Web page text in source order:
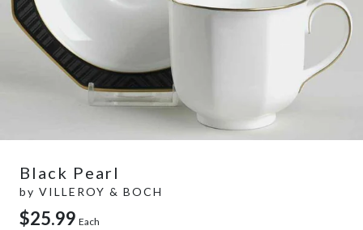
Black Pearl
by VILLEROY & BOCH
$25.99 Each